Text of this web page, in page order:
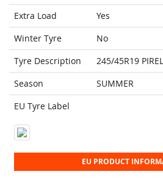
Extra Load
Yes
Winter Tyre
No
Tyre Description
245/45R19
Season
SUMMER
EU Tyre Label
EU PRODUCT